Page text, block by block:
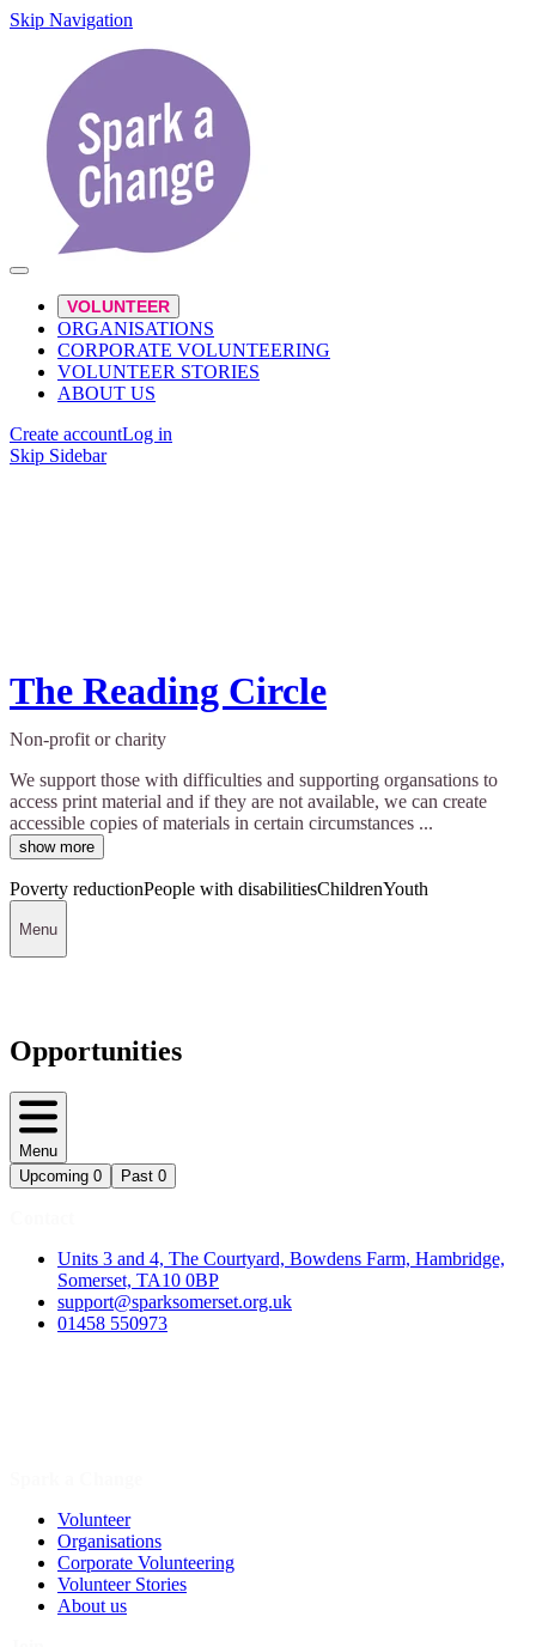
Skip Navigation
VOLUNTEER
ORGANISATIONS
CORPORATE VOLUNTEERING
VOLUNTEER STORIES
ABOUT US
Create accountLog in
Skip Sidebar
The Reading Circle
Non-profit or charity
We support those with difficulties and supporting organsations to
access print material and if they are not available, we can create
accessible copies of materials in certain circumstances ...
show more
Poverty reductionPeople with disabilitiesChildrenYouth
Menu
Opportunities
Menu
Upcoming 0 Past 0
Units 3 and 4, The Courtyard, Bowdens Farm, Hambridge,
Somerset, TA10 0BP
support@sparksomerset.org.uk
01458 550973
Volunteer
Organisations
Corporate Volunteering
Volunteer Stories
About us